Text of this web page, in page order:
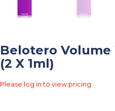
Belotero
(2 X 1ml)
Please log in to view pricing